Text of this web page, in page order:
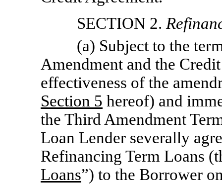
SECTION 2.
(a) Subject to the
Amendment and the
effectiveness of the
Section 5 hereof) and
the Third Amendment
Loan Lender severally
Refinancing Term Loans
Loans”) to the Borrower